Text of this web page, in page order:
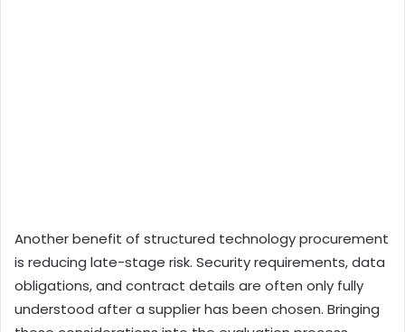
Another benefit of structured technology procurement
is reducing late-stage risk. Security requirements, data
obligations, and contract details are often only fully
understood after a supplier has been chosen. Bringing